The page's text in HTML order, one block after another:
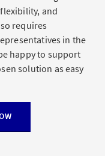
and
requires
in the
happy to support
solution as easy